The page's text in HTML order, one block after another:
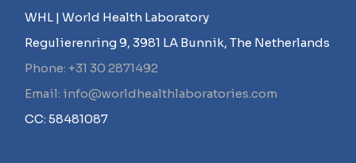
WHL | World Health Laboratory
Regulierenring 9, 3981 LA Bunnik, The Netherlands
Phone: +31 30 2871492
Email: info@worldhealthlaboratories.com
CC: 58481087